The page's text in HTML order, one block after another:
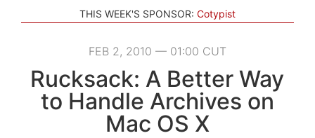
THIS WEEK'S SPONSOR: Cotypist
FEB 2, 2010 — 01:00 CUT
Rucksack: A Better Way
to Handle Archives on
Mac OS X